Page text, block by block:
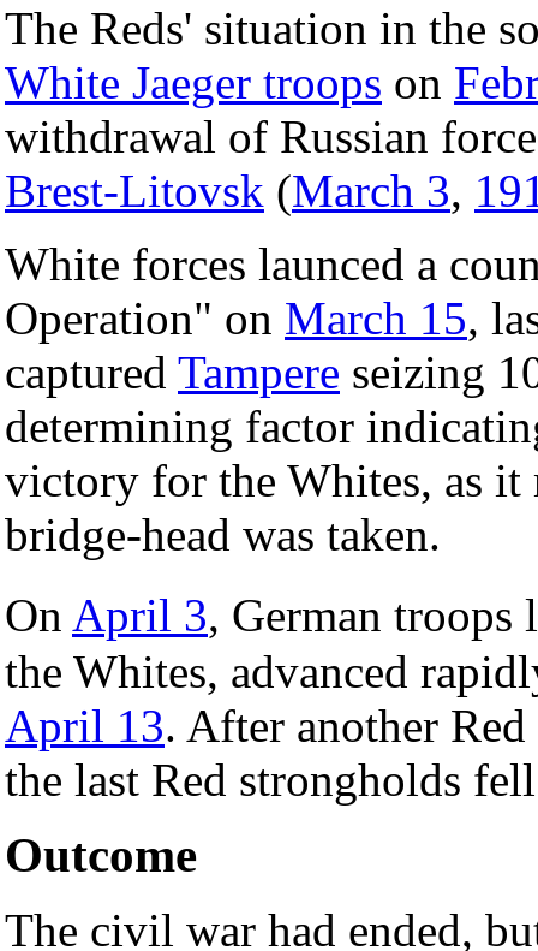
The Reds' situation in the
White Jaeger troops on
withdrawal of Russian
Brest-Litovsk (March 3,
White forces launced a
Operation" on March 15,
captured Tampere seizing
determining factor
victory for the Whites, as it
bridge-head was taken.
On April 3, German troops
the Whites, advanced
April 13. After another
the last Red strongholds
Outcome
The civil war had ended,